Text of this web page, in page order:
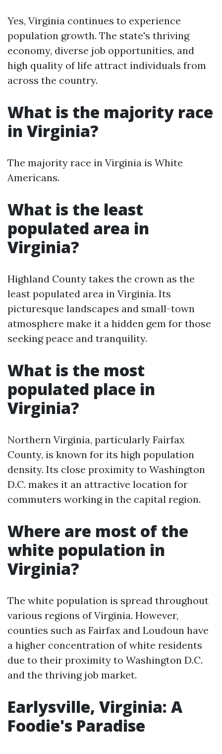
Yes, Virginia continues to experience
population growth. The state's thriving
economy, diverse job opportunities, and
high quality of life attract individuals from
across the country.
What is the majority race
in Virginia?
The majority race in Virginia is White
Americans.
What is the least
populated area in
Virginia?
Highland County takes the crown as the
least populated area in Virginia. Its
picturesque landscapes and small-town
atmosphere make it a hidden gem for those
seeking peace and tranquility.
What is the most
populated place in
Virginia?
Northern Virginia, particularly Fairfax
County, is known for its high population
density. Its close proximity to Washington
D.C. makes it an attractive location for
commuters working in the capital region.
Where are most of the
white population in
Virginia?
The white population is spread throughout
various regions of Virginia. However,
counties such as Fairfax and Loudoun have
a higher concentration of white residents
due to their proximity to Washington D.C.
and the thriving job market.
Earlysville, Virginia: A
Foodie's Paradise